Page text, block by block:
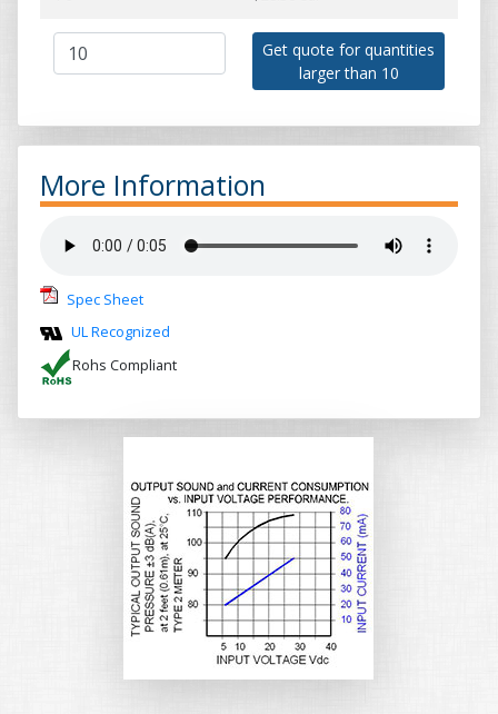
Get quote for quantities
larger than 10
More Information
Spec Sheet
UL Recognized
Rohs Compliant